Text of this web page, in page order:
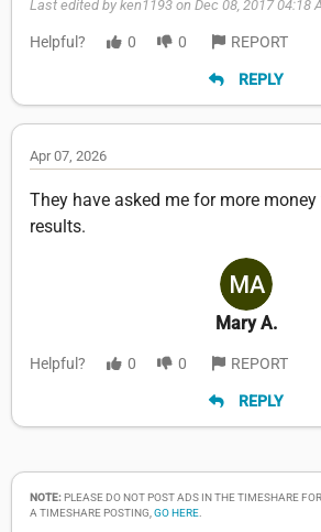
Last edited by ken1193 on Dec 08, 2017 04:18
Helpful? 0 0 REPORT
REPLY
Apr 07, 2026
They have asked me for more
results.
Mary A.
Helpful? 0 0 REPORT
REPLY
NOTE:PLEASE DO NOT POST ADS IN THE TIMESHARE
A TIMESHARE POSTING, GO HERE